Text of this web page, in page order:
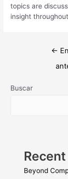
topics are
insight
Navegación
←
Buscar
Beyond